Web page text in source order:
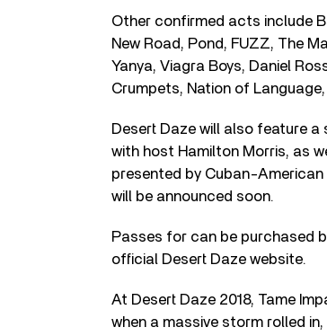
Other confirmed acts include
New Road, Pond, FUZZ, The
Yanya, Viagra Boys, Daniel
Crumpets, Nation of
Desert Daze will also feature a
with host Hamilton Morris, as
presented by Cuban-
will be announced soon.
Passes for can be purchased
official Desert Daze website.
At Desert Daze 2018, Tame
when a massive storm rolled